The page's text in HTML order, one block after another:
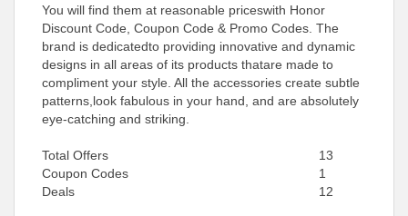
You will find them at reasonable priceswith Honor
Discount Code, Coupon Code & Promo Codes. The
brand is dedicatedto providing innovative and dynamic
designs in all areas of its products thatare made to
compliment your style. All the accessories create subtle
patterns,look fabulous in your hand, and are absolutely
eye-catching and striking.
Total Offers
13
Coupon Codes
1
Deals
12